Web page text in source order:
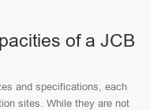
of a JCB
and specifications, each
sites. While they are not